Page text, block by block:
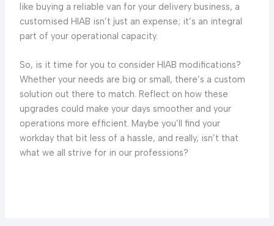
like buying a reliable van for your delivery business, a
customised HIAB isn’t just an expense; it’s an integral
part of your operational capacity.
So, is it time for you to consider HIAB modifications?
Whether your needs are big or small, there’s a custom
solution out there to match. Reflect on how these
upgrades could make your days smoother and your
operations more efficient. Maybe you’ll find your
workday that bit less of a hassle, and really, isn’t that
what we all strive for in our professions?